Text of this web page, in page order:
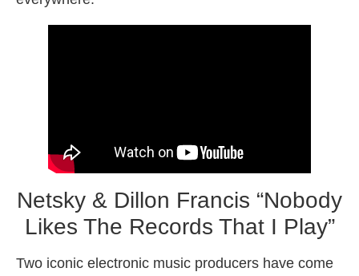
Netsky & Dillon Francis “Nobody
Likes The Records That I Play”
Two iconic electronic music producers have come